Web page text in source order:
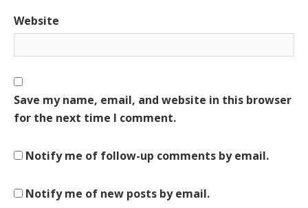
Website
Save my name, email, and website in this browser
for the next time I comment.
Notify me of follow-up comments by email.
Notify me of new posts by email.